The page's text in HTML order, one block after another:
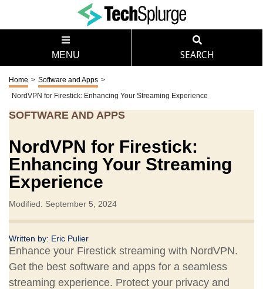
MENU SEARCH
Home > Software and Apps >
NordVPN for Firestick: Enhancing Your Streaming Experience
SOFTWARE AND APPS
NordVPN for Firestick:
Enhancing Your Streaming
Experience
Modified: September 5, 2024
Written by: Eric Pulier
Enhance your Firestick streaming with NordVPN.
Get the best software and apps for a seamless
streaming experience. Protect your privacy and